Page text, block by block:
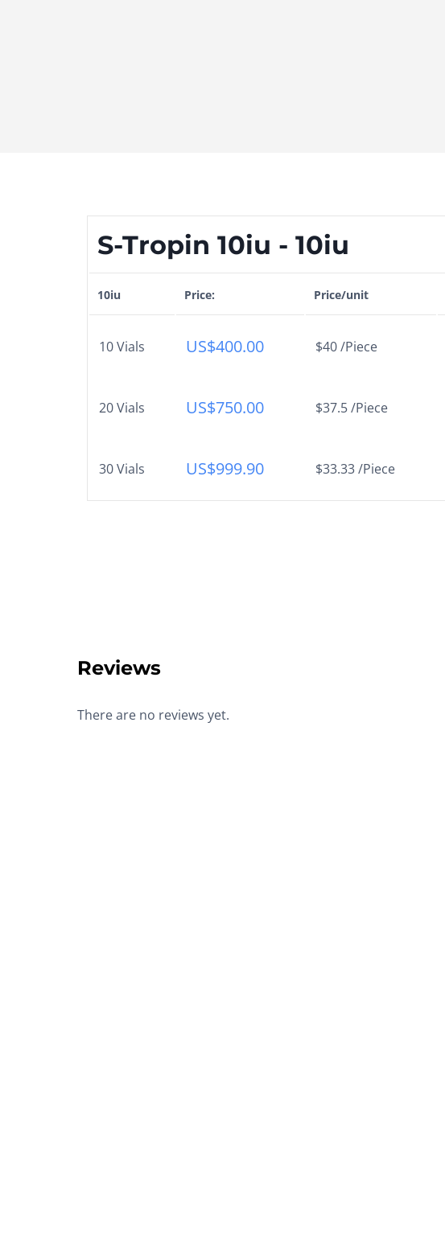
S-Tropin 10iu - 10iu
10iu Price: Price/unit
10 Vials US$400.00 $40 /Piece
20 Vials US$750.00 $37.5 /Piece
30 Vials US$999.90 $33.33 /Piece
Reviews
There are no reviews yet.